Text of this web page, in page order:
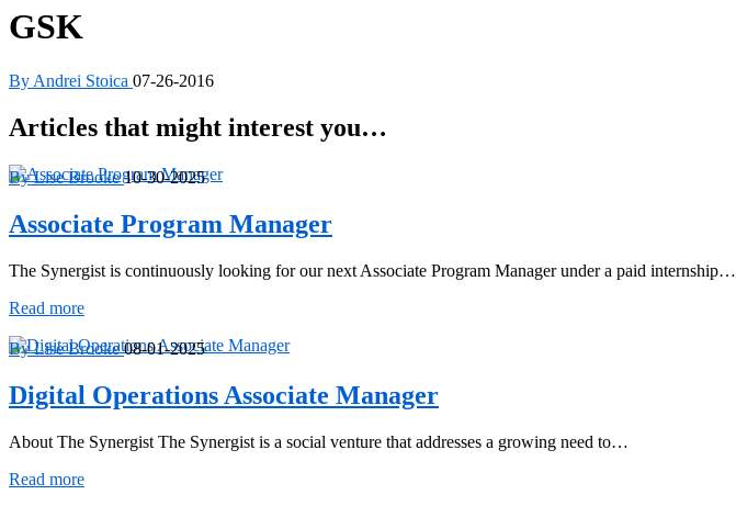
GSK
By Andrei Stoica 07-26-2016
Articles that might interest you…
By Lise Brooke10-30-2025
Associate Program Manager
The Synergist is continuously looking for our next Associate Program Manager under a paid internship…
Read moreAssociate
Manager
By Lise Brooke08-01-2025
Digital Operations Associate Manager
About The Synergist The Synergist is a social venture that addresses a growing need to…
Read moreDigital